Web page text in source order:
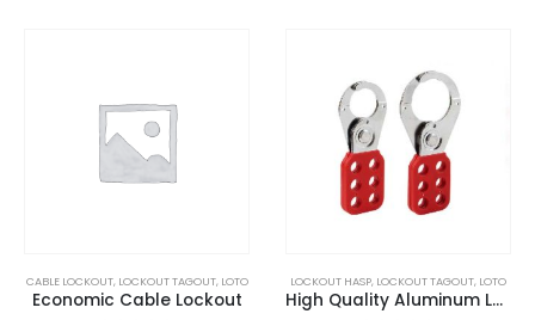
CABLE LOCKOUT, LOCKOUT TAGOUT, LOTO
Economic Cable Lockout
LOCKOUT HASP, LOCKOUT TAGOUT, LOTO
High Quality Aluminum Lockout Hasp